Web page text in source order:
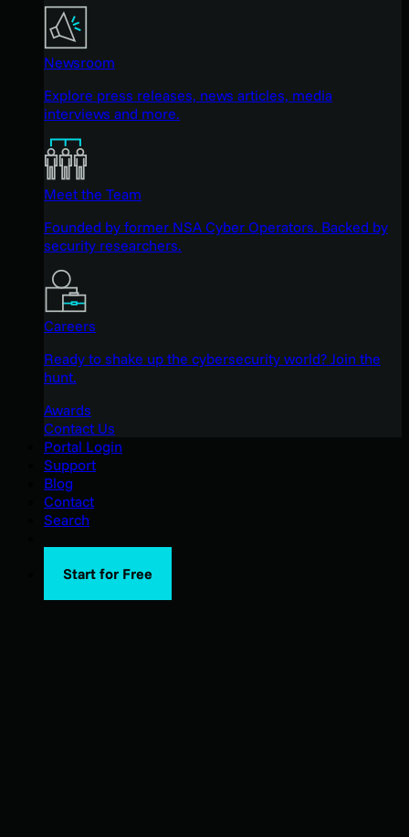
Newsroom
Explore press releases, news articles, media
interviews and more.
Meet the Team
Founded by former NSA Cyber Operators. Backed by
security researchers.
Careers
Ready to shake up the cybersecurity world? Join the
hunt.
Awards
Contact Us
Portal Login
Support
Blog
Contact
Search
Start for Free